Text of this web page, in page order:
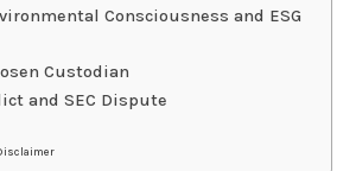
Consciousness and ESG
Custodian
and SEC Dispute